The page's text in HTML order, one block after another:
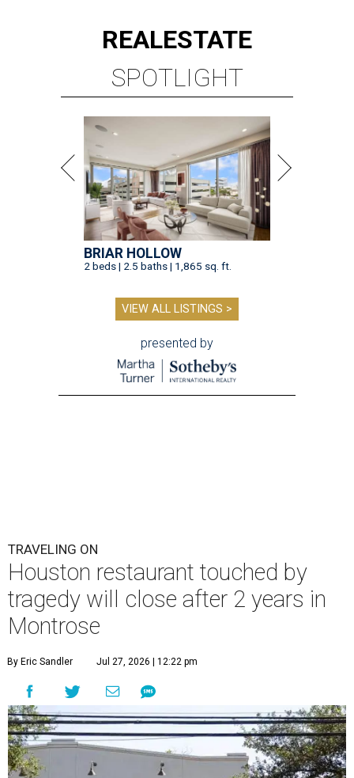
REALESTATE
SPOTLIGHT
BRIAR HOLLOW
2 beds | 2.5 baths | 1,865 sq. ft.
VIEW ALL LISTINGS >
presented by
TRAVELING ON
Houston restaurant touched by
tragedy will close after 2 years in
Montrose
By Eric Sandler Jul 27, 2026 | 12:22 pm